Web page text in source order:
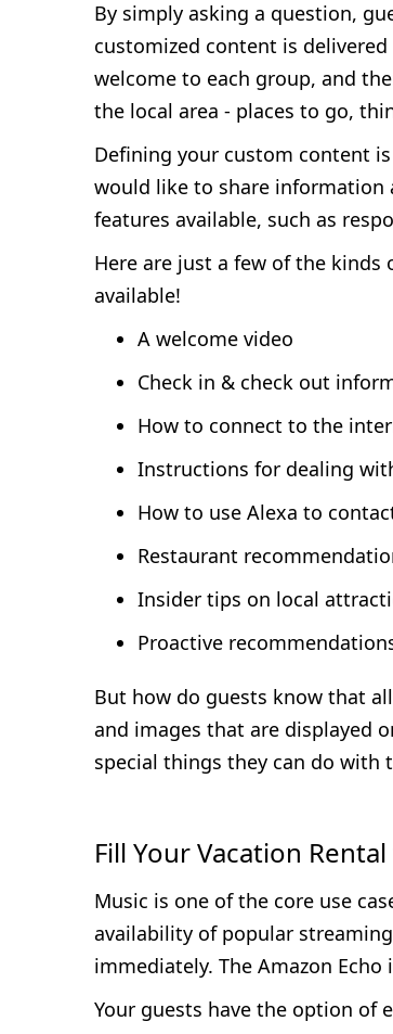
By simply asking a question,
customized content is
welcome to each group, and
the local area - places to go,
Defining your custom content
would like to share information
features available, such as
Here are just a few of the
available!
A welcome video
Check in & check out
How to connect to the
Instructions for dealing
How to use Alexa to
Restaurant
Insider tips on local
Proactive
But how do guests know that
and images that are displayed
special things they can do with
Fill Your Vacation
Music is one of the core use
availability of popular
immediately. The Amazon
Your guests have the option of